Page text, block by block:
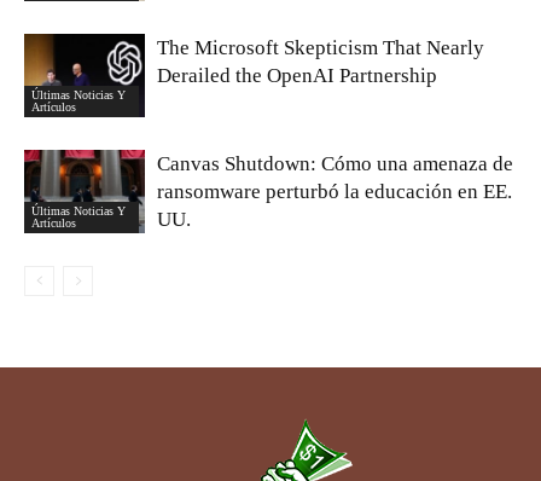
Últimas Noticias Y
Artículos
The Microsoft Skepticism That Nearly
Derailed the OpenAI Partnership
Últimas Noticias Y
Artículos
Canvas Shutdown: Cómo una amenaza de
ransomware perturbó la educación en EE.
UU.